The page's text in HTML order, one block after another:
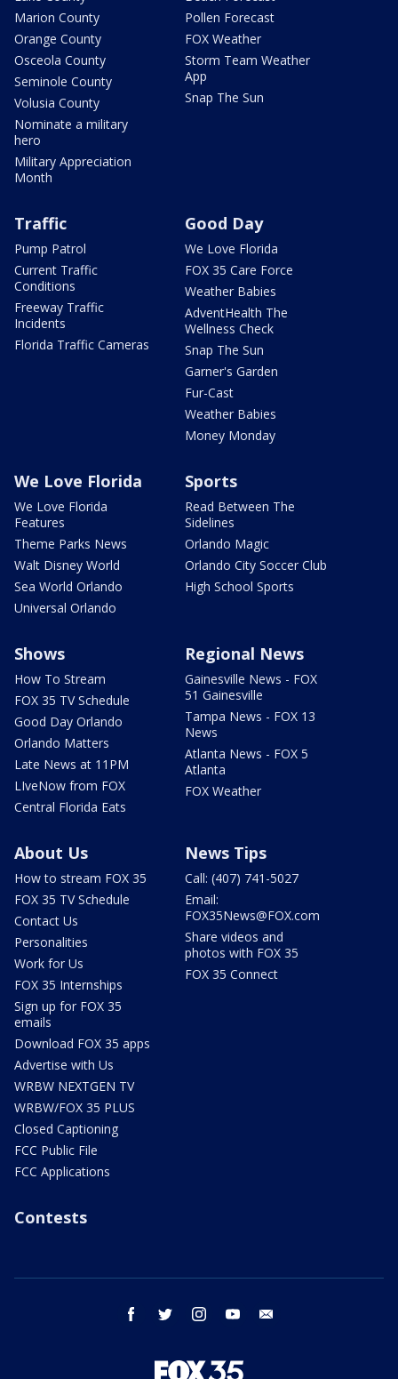
Marion County
Orange County
Osceola County
Seminole County
Volusia County
Nominate a military
hero
Military Appreciation
Month
Pollen Forecast
FOX Weather
Storm Team Weather
App
Snap The Sun
Traffic
Pump Patrol
Current Traffic
Conditions
Freeway Traffic
Incidents
Florida Traffic Cameras
Good Day
We Love Florida
FOX 35 Care Force
Weather Babies
AdventHealth The
Wellness Check
Snap The Sun
Garner's Garden
Fur-Cast
Weather Babies
Money Monday
We Love Florida
We Love Florida
Features
Theme Parks News
Walt Disney World
Sea World Orlando
Universal Orlando
Sports
Read Between The
Sidelines
Orlando Magic
Orlando City Soccer Club
High School Sports
Shows
How To Stream
FOX 35 TV Schedule
Good Day Orlando
Orlando Matters
Late News at 11PM
LIveNow from FOX
Central Florida Eats
Regional News
Gainesville News - FOX
51 Gainesville
Tampa News - FOX 13
News
Atlanta News - FOX 5
Atlanta
FOX Weather
About Us
How to stream FOX 35
FOX 35 TV Schedule
Contact Us
Personalities
Work for Us
FOX 35 Internships
Sign up for FOX 35
emails
Download FOX 35 apps
Advertise with Us
WRBW NEXTGEN TV
WRBW/FOX 35 PLUS
Closed Captioning
FCC Public File
FCC Applications
News Tips
Call: (407) 741-5027
Email:
FOX35News@FOX.com
Share videos and
photos with FOX 35
FOX 35 Connect
Contests
facebook twitter instagram youtube